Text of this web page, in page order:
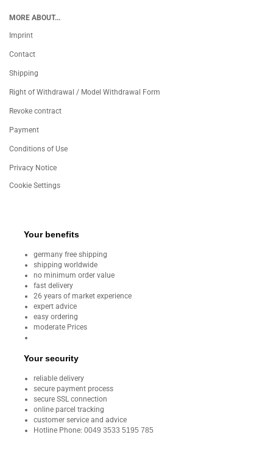
MORE ABOUT...
Imprint
Contact
Shipping
Right of Withdrawal / Model Withdrawal Form
Revoke contract
Payment
Conditions of Use
Privacy Notice
Cookie Settings
Your benefits
germany free shipping
shipping worldwide
no minimum order value
fast delivery
26 years of market experience
expert advice
easy ordering
moderate Prices
Your security
reliable delivery
secure payment process
secure SSL connection
online parcel tracking
customer service and advice
Hotline Phone: 0049 3533 5195 785